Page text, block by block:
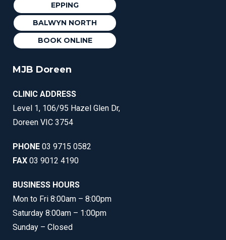
EPPING
BALWYN NORTH
BOOK ONLINE
MJB Doreen
CLINIC ADDRESS
Level 1, 106/95 Hazel Glen Dr,
Doreen VIC 3754
PHONE 03 9715 0582
FAX 03 9012 4190
BUSINESS HOURS
Mon to Fri 8:00am – 8:00pm
Saturday 8:00am – 1:00pm
Sunday – Closed